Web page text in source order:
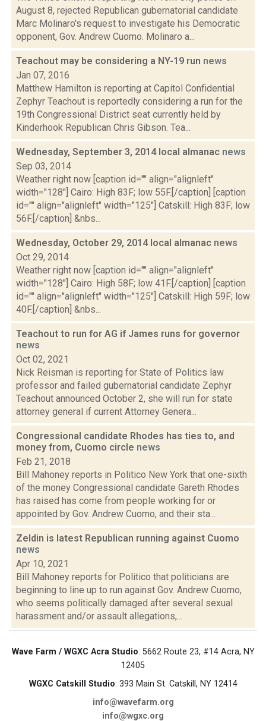
August 8, rejected Republican gubernatorial candidate
Marc Molinaro's request to investigate his Democratic
opponent, Gov. Andrew Cuomo. Molinaro a...
Teachout may be considering a NY-19 run news
Jan 07, 2016
Matthew Hamilton is reporting at Capitol Confidential
Zephyr Teachout is reportedly considering a run for the
19th Congressional District seat currently held by
Kinderhook Republican Chris Gibson. Tea...
Wednesday, September 3, 2014 local almanac news
Sep 03, 2014
Weather right now [caption id="" align="alignleft"
width="128"] Cairo: High 83F; low 55F.[/caption] [caption
id="" align="alignleft" width="125"] Catskill: High 83F; low
56F.[/caption] &nbs...
Wednesday, October 29, 2014 local almanac news
Oct 29, 2014
Weather right now [caption id="" align="alignleft"
width="128"] Cairo: High 58F; low 41F.[/caption] [caption
id="" align="alignleft" width="125"] Catskill: High 59F; low
40F.[/caption] &nbs...
Teachout to run for AG if James runs for governor
news
Oct 02, 2021
Nick Reisman is reporting for State of Politics law
professor and failed gubernatorial candidate Zephyr
Teachout announced October 2, she will run for state
attorney general if current Attorney Genera...
Congressional candidate Rhodes has ties to, and
money from, Cuomo circle news
Feb 21, 2018
Bill Mahoney reports in Politico New York that one-sixth
of the money Congressional candidate Gareth Rhodes
has raised has come from people working for or
appointed by Gov. Andrew Cuomo, and their sta...
Zeldin is latest Republican running against Cuomo
news
Apr 10, 2021
Bill Mahoney reports for Politico that politicians are
beginning to line up to run against Gov. Andrew Cuomo,
who seems politically damaged after several sexual
harassment and/or assault allegations,...
Wave Farm / WGXC Acra Studio: 5662 Route 23, #14 Acra, NY
12405
WGXC Catskill Studio: 393 Main St. Catskill, NY 12414
info@wavefarm.org
info@wgxc.org